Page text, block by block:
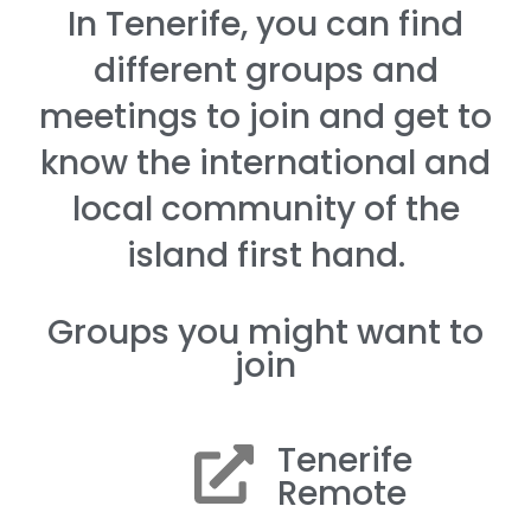
In Tenerife, you can find
different groups and
meetings to join and get to
know the international and
local community of the
island first hand.
Groups you might want to
join
Tenerife
Remote